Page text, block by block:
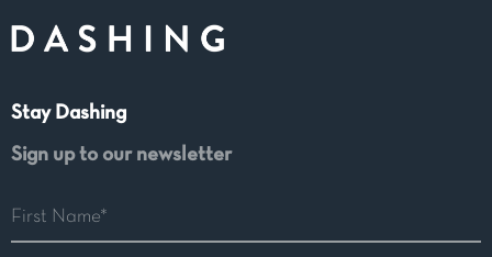
Stay Dashing
Sign up to our newsletter